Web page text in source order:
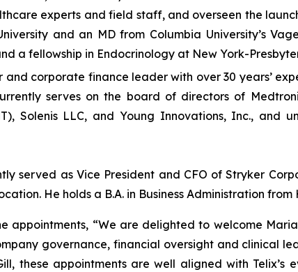
experts and field staff, and overseen the
and an MD from Columbia University’s
a fellowship in Endocrinology at New York-
corporate finance leader with over 30 years’
serves on the board of directors of
Solenis LLC, and Young Innovations, Inc.,
served as Vice President and CFO of Stryker
He holds a B.A. in Business Administration from
appointments, “We are delighted to welcome
governance, financial oversight and clinical
these appointments are well aligned with Telix’s